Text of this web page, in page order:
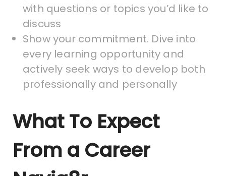
with questions or topics you’d like to
discuss
Show your commitment. Dive into
every learning opportunity and
actively seek ways to develop both
professionally and personally
What To Expect
From a Career